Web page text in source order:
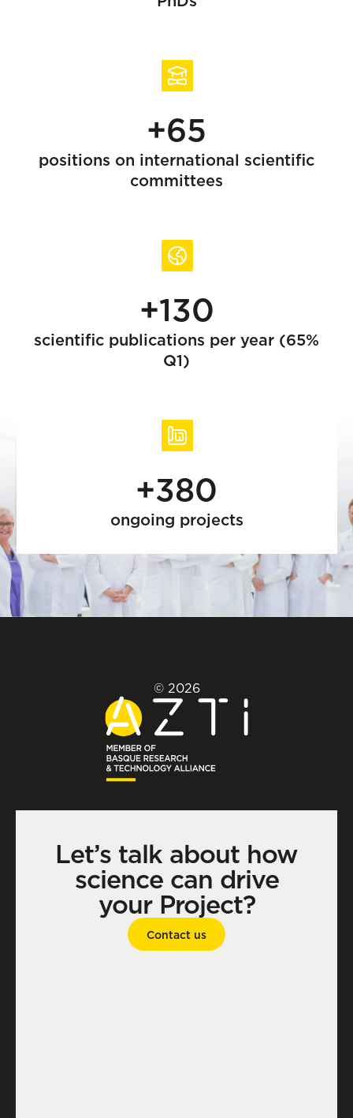
+65
positions on international scientific
committees
+130
scientific publications per year (65%
Q1)
+380
ongoing projects
© 2026
Let’s talk about how
science can drive
your Project?
Contact us